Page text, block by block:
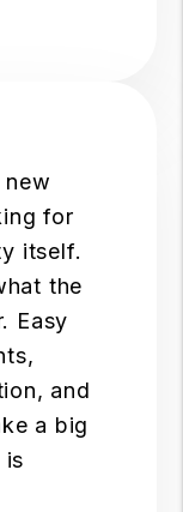
for
itself.
the
Easy
and
a big
is